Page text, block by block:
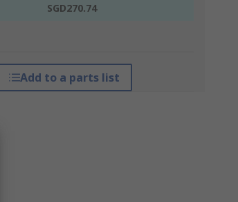
SGD270.74
Add to a parts list